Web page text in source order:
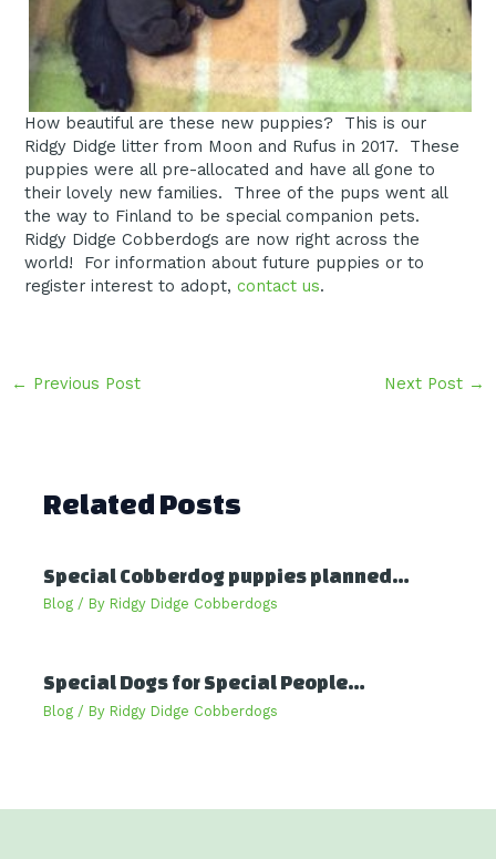
How beautiful are these new puppies? This is our
Ridgy Didge litter from Moon and Rufus in 2017. These
puppies were all pre-allocated and have all gone to
their lovely new families. Three of the pups went all
the way to Finland to be special companion pets.
Ridgy Didge Cobberdogs are now right across the
world! For information about future puppies or to
register interest to adopt,contact us.
Post
← Previous Post Next Post →
Related Posts
Special Cobberdog puppies planned…
Blog / By Ridgy Didge Cobberdogs
Special Dogs for Special People…
Blog / By Ridgy Didge Cobberdogs